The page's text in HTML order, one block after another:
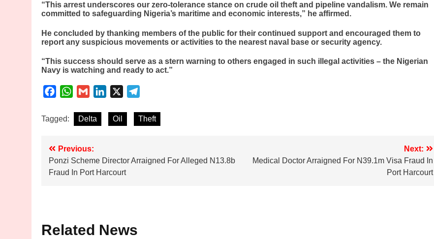
“This arrest underscores our zero-tolerance stance on crude oil theft and pipeline vandalism. We remain
committed to safeguarding Nigeria’s maritime and economic interests,” he affirmed.
He concluded by thanking members of the public for their continued support and encouraged them to
report any suspicious movements or activities to the nearest naval base or security agency.
“This success should serve as a stern warning to others engaged in such illegal activities – the Nigerian
Navy is watching and ready to act.”
FacebookWhatsApp
Gmail LinkedIn
Tagged: Delta Oil Theft
Post
navigation
Previous:
Ponzi Scheme Director Arraigned For Alleged N13.8b
Fraud In Port Harcourt
Next:
Medical Doctor Arraigned For N39.1m Visa Fraud In
Port Harcourt
Related News